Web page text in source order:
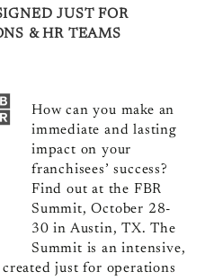
JUST FOR
& HR TEAMS
How can you make an
immediate and lasting
impact on your
franchisees’ success?
Find out at the FBR
Summit, October 28-
30 in Austin, TX. The
Summit is an intensive,
just for operations